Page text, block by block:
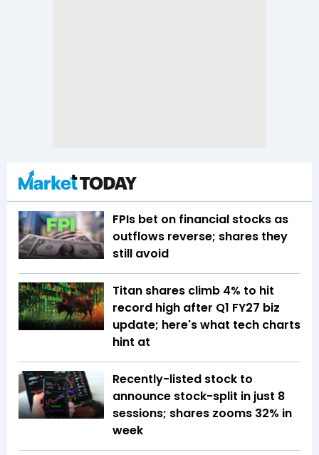
FPIs bet on financial stocks as
outflows reverse; shares they
still avoid
Titan shares climb 4% to hit
record high after Q1 FY27 biz
update; here's what tech charts
hint at
Recently-listed stock to
announce stock-split in just 8
sessions; shares zooms 32% in
week